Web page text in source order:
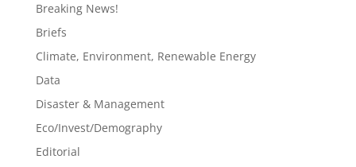
Breaking News!
Briefs
Climate, Environment, Renewable Energy
Data
Disaster & Management
Eco/Invest/Demography
Editorial